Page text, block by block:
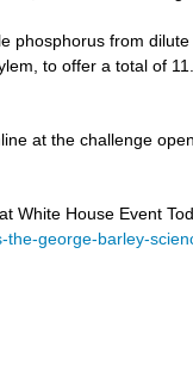
phosphorus from
to offer a total of
at the challenge
White House Event
george-barley-